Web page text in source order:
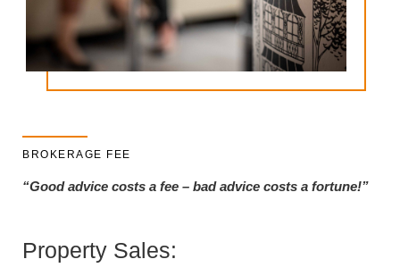
BROKERAGE FEE
“Good advice costs a fee – bad advice costs a fortune!”
Property Sales: